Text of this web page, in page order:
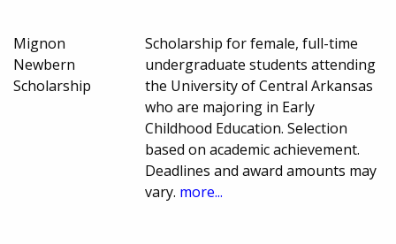
Mignon
Newbern
Scholarship
Scholarship for female, full-time
undergraduate students attending
the University of Central Arkansas
who are majoring in Early
Childhood Education. Selection
based on academic achievement.
Deadlines and award amounts may
vary. more...